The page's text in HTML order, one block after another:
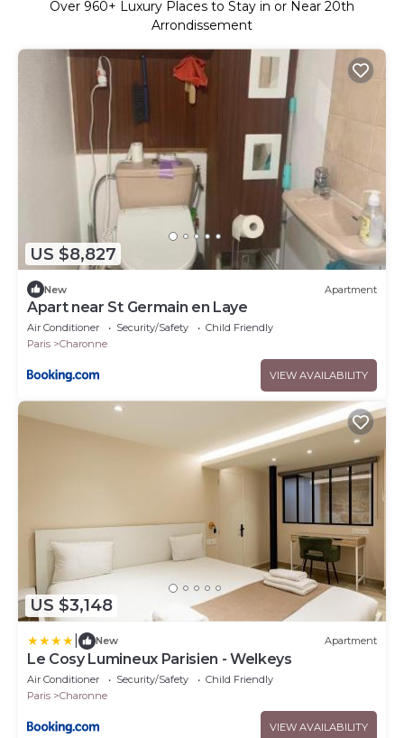
Over 960+ Luxury Places to Stay in or Near 20th
Arrondissement
US $8,827
New Apartment
Apart near St Germain en Laye
Air Conditioner Security/Safety
Child Friendly
Paris
Charonne
VIEW AVAILABILITY
US $3,148
New Apartment
Le Cosy Lumineux Parisien - Welkeys
Air Conditioner Security/Safety
Child Friendly
Paris
Charonne
VIEW AVAILABILITY